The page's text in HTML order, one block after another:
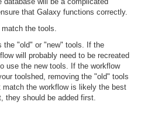
that Galaxy functions correctly.
the tools.
the "old" or "new" tools. If the
will probably need to be recreated
use the new tools. If the workflow
toolshed, removing the "old" tools
the workflow is likely the best
they should be added first.